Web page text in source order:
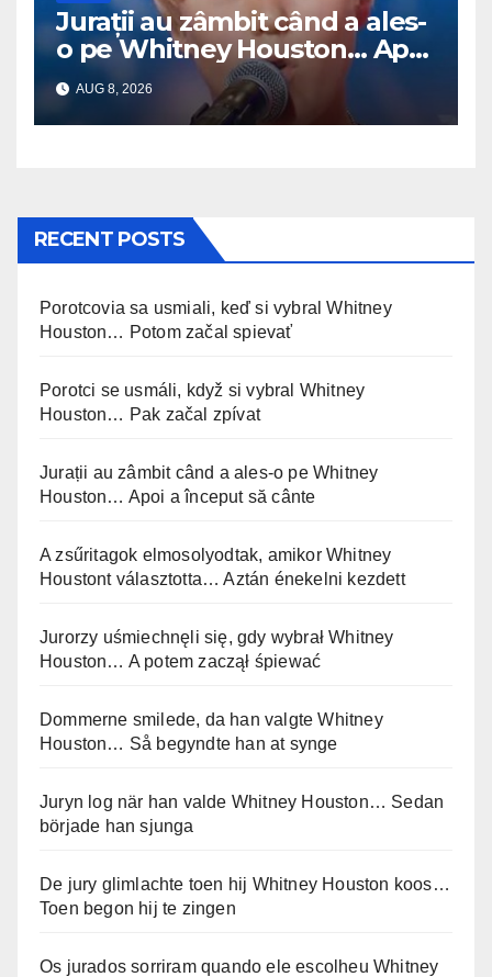
Jurații au zâmbit când a ales-
o pe Whitney Houston… Apoi
a început să cânte
AUG 8, 2026
RECENT POSTS
Porotcovia sa usmiali, keď si vybral Whitney
Houston… Potom začal spievať
Porotci se usmáli, když si vybral Whitney
Houston… Pak začal zpívat
Jurații au zâmbit când a ales-o pe Whitney
Houston… Apoi a început să cânte
A zsűritagok elmosolyodtak, amikor Whitney
Houstont választotta… Aztán énekelni kezdett
Jurorzy uśmiechnęli się, gdy wybrał Whitney
Houston… A potem zaczął śpiewać
Dommerne smilede, da han valgte Whitney
Houston… Så begyndte han at synge
Juryn log när han valde Whitney Houston… Sedan
började han sjunga
De jury glimlachte toen hij Whitney Houston koos…
Toen begon hij te zingen
Os jurados sorriram quando ele escolheu Whitney